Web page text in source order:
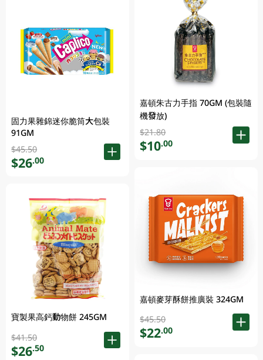
固力果雜錦迷你脆筒大包裝
91GM
$45.50
$26.00
寶製果高鈣動物餅 245GM
$41.50
$26.50
嘉頓朱古力手指 70GM (包裝隨
機發放)
$21.80
$10.00
嘉頓麥芽酥餅推廣裝 324GM
$45.50
$22.00